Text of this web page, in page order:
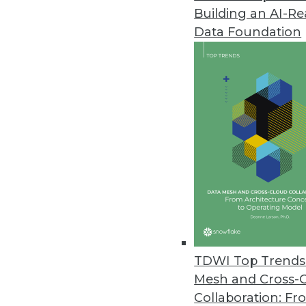
Building an AI-
Data Foundation
TDWI Top
Mesh and Cross-
Collaboration:
Noetix Releases Noetix
Solution delivers seamless
Oracle Big Data Appliance
Solutions help customers
dBase Launches Online
Datasets provide timely